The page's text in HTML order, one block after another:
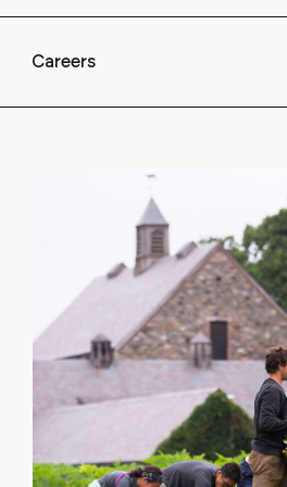
Careers